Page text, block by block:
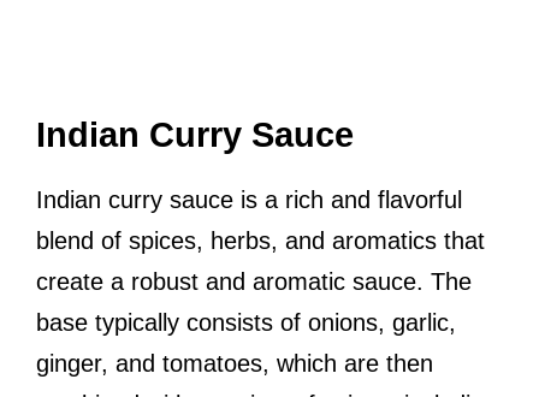
Indian Curry Sauce
Indian curry sauce is a rich and flavorful
blend of spices, herbs, and aromatics that
create a robust and aromatic sauce. The
base typically consists of onions, garlic,
ginger, and tomatoes, which are then